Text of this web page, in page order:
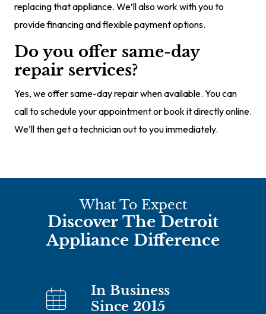
replacing that appliance. We’ll also work with you to
provide financing and flexible payment options.
Do you offer same-day
repair services?
Yes, we offer same-day repair when available. You can
call to schedule your appointment or book it directly online.
We’ll then get a technician out to you immediately.
What To Expect
Discover The Detroit
Appliance Difference
In Business
Since 2015